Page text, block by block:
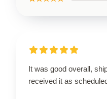
It was good overall,
received it as